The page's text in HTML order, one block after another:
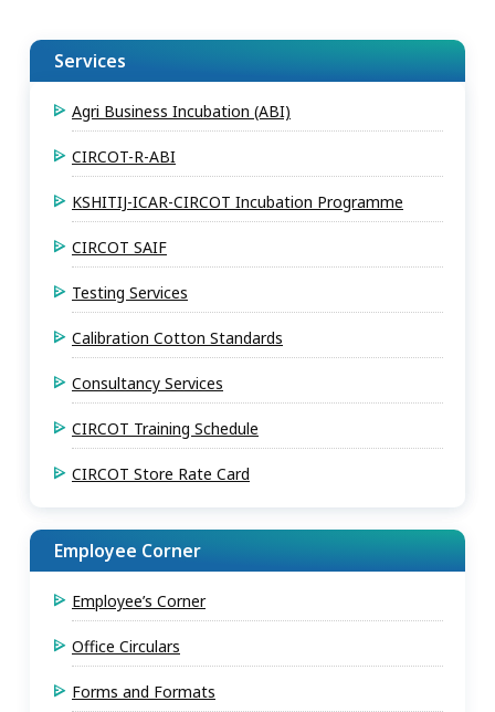
Services
Agri Business Incubation (ABI)
CIRCOT-R-ABI
KSHITIJ-ICAR-CIRCOT Incubation Programme
CIRCOT SAIF
Testing Services
Calibration Cotton Standards
Consultancy Services
CIRCOT Training Schedule
CIRCOT Store Rate Card
Employee Corner
Employee’s Corner
Office Circulars
Forms and Formats